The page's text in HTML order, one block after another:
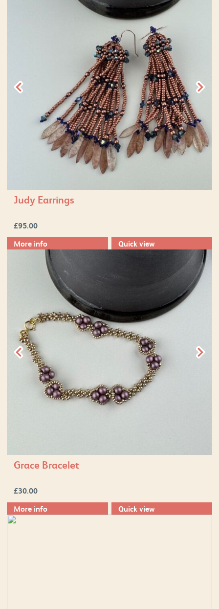
Judy Earrings
£95.00
More info
Quick view
Grace Bracelet
£30.00
More info
Quick view